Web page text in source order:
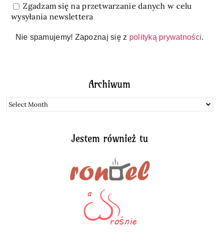
Zgadzam się na przetwarzanie danych w celu
wysyłania newslettera
Nie spamujemy! Zapoznaj się z polityką prywatności.
Archiwum
Archiwum
Jestem również tu